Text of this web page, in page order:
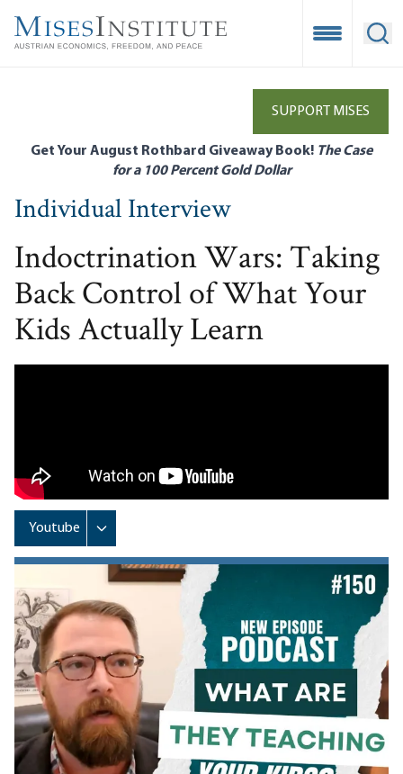
main
Open
SUPPORT MISES
Get Your August Rothbard Giveaway Book! The Case
for a 100 Percent Gold Dollar
Individual Interview
Indoctrination Wars: Taking
Back Control of What Your
Kids Actually Learn